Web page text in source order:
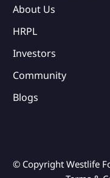
About Us
HRPL
Investors
Community
Blogs
© Copyright Westlife